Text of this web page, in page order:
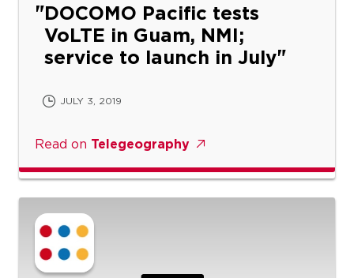
DOCOMO Pacific tests
VoLTE in Guam, NMI;
service to launch in July
JULY 3, 2019
Read on Telegeography